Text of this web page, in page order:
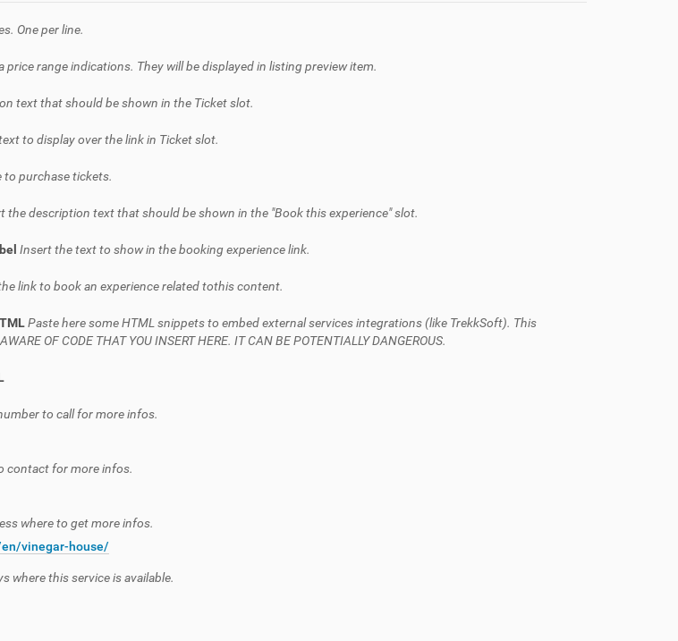
One per line.
price range indications. They will be displayed in listing preview item.
text that should be shown in the Ticket slot.
to display over the link in Ticket slot.
to purchase tickets.
the description text that should be shown in the "Book this experience" slot.
Insert the text to show in the booking experience link.
link to book an experience related tothis content.
Paste here some HTML snippets to embed external services integrations (like TrekkSoft). This
OF CODE THAT YOU INSERT HERE. IT CAN BE POTENTIALLY DANGEROUS.
to call for more infos.
contact for more infos.
where to get more infos.
vinegar-house/
where this service is available.